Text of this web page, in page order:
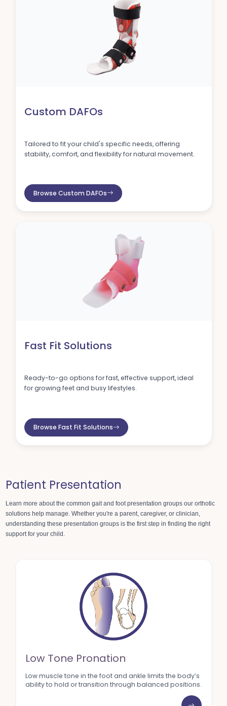
Custom DAFOs
Tailored to fit your child's specific needs, offering
stability, comfort, and flexibility for natural movement.
Browse Custom DAFOs
Fast Fit Solutions
Ready-to-go options for fast, effective support, ideal
for growing feet and busy lifestyles.
Browse Fast Fit Solutions
Patient Presentation
Learn more about the common gait and foot presentation groups our orthotic
solutions help manage. Whether you're a parent, caregiver, or clinician,
understanding these presentation groups is the first step in finding the right
support for your child.
Low Tone Pronation
Low muscle tone in the foot and ankle limits the body’s
ability to hold or transition through balanced positions.